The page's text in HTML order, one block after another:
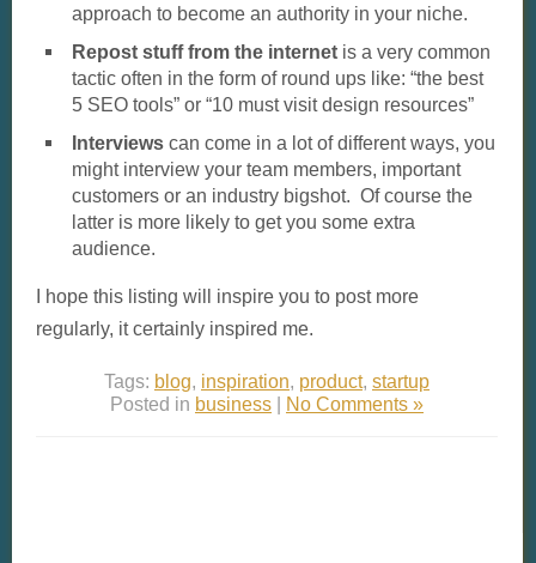
approach to become an authority in your niche.
Repost stuff from the internet is a very common
tactic often in the form of round ups like: “the best
5 SEO tools” or “10 must visit design resources”
Interviews can come in a lot of different ways, you
might interview your team members, important
customers or an industry bigshot. Of course the
latter is more likely to get you some extra
audience.
I hope this listing will inspire you to post more
regularly, it certainly inspired me.
Tags: blog, inspiration, product, startup
Posted in business No Comments »